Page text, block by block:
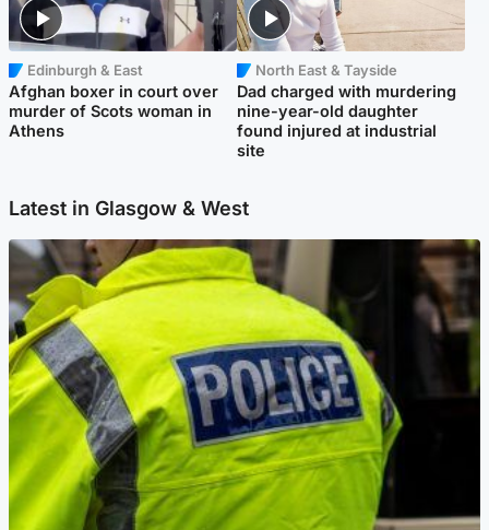
Edinburgh & East
Afghan boxer in court over
murder of Scots woman in
Athens
North East & Tayside
Dad charged with murdering
nine-year-old daughter
found injured at industrial
site
Latest in Glasgow & West